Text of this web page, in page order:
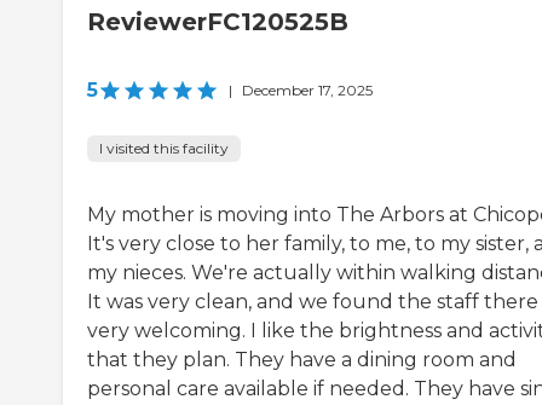
ReviewerFC120525B
5 | December 17, 2025
I visited this facility
My mother is moving into The Arbors at
It's very close to her family, to me, to my sister,
my nieces. We're actually within walking
It was very clean, and we found the staff there
very welcoming. I like the brightness and
that they plan. They have a dining room and
personal care available if needed. They have